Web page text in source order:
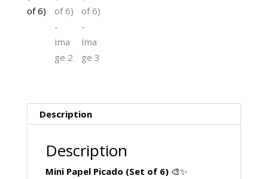
Description
Description
Mini Papel Picado (Set of 6)🎨✨